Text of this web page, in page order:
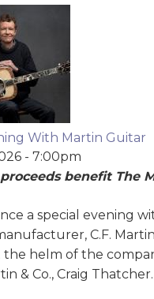
With Martin Guitar
- 7:00pm
benefit The
a special evening
C.F. Martin
the helm of the
& Co., Craig Thatcher.